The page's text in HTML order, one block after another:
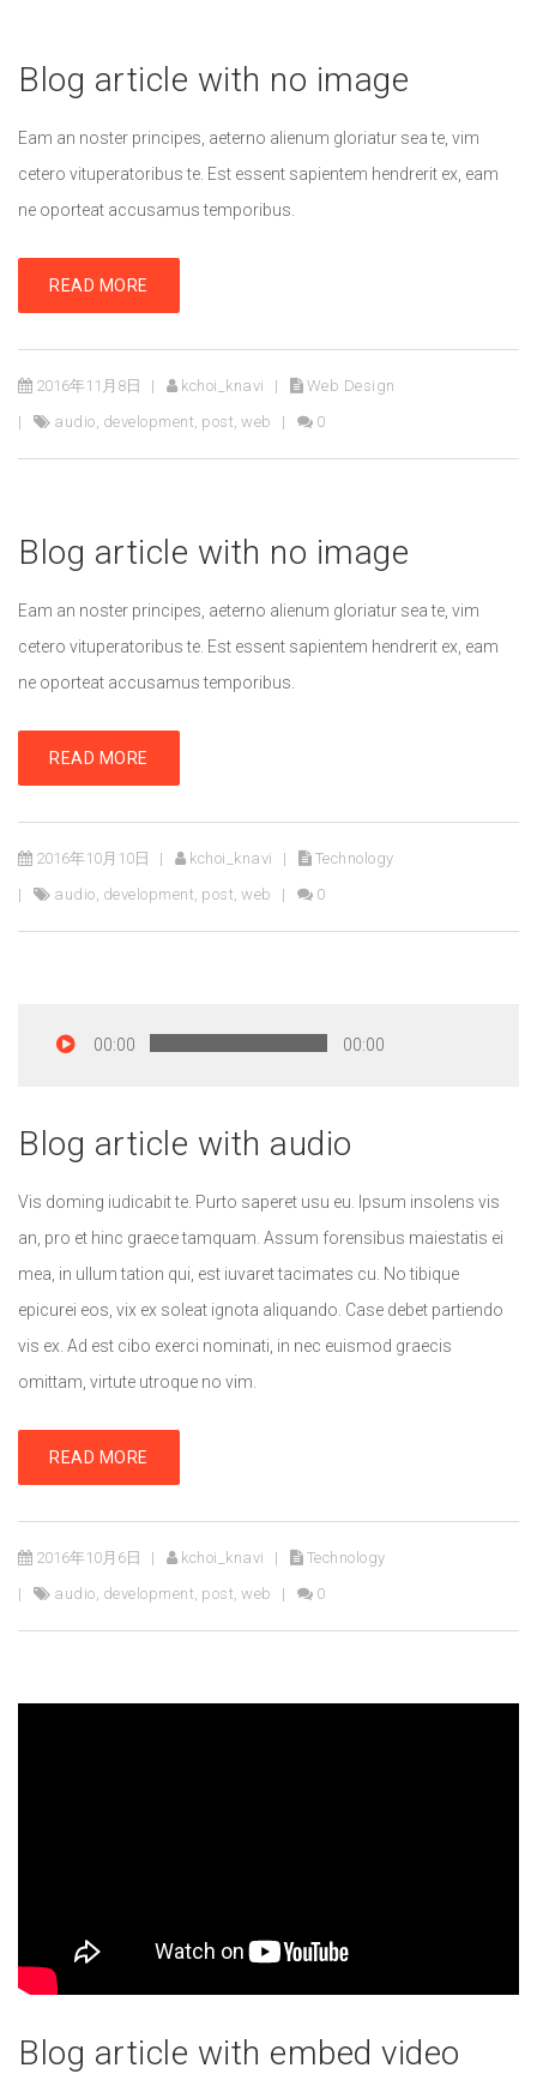
Blog article with no image
Eam an noster principes, aeterno alienum gloriatur sea te, vim
cetero vituperatoribus te. Est essent sapientem hendrerit ex, eam
ne oporteat accusamus temporibus.
READ MORE
2016年11月8日 kchoi_knavi
Web Design
audio, development, post, web 0
Blog article with no image
Eam an noster principes, aeterno alienum gloriatur sea te, vim
cetero vituperatoribus te. Est essent sapientem hendrerit ex, eam
ne oporteat accusamus temporibus.
READ MORE
2016年10月10日 kchoi_knavi
Technology
audio, development, post, web 0
00:00 00:00
Blog article with audio
Vis doming iudicabit te. Purto saperet usu eu. Ipsum insolens vis
an, pro et hinc graece tamquam. Assum forensibus maiestatis ei
mea, in ullum tation qui, est iuvaret tacimates cu. No tibique
epicurei eos, vix ex soleat ignota aliquando. Case debet partiendo
vis ex. Ad est cibo exerci nominati, in nec euismod graecis
omittam, virtute utroque no vim.
READ MORE
2016年10月6日 kchoi_knavi
Technology
audio, development, post, web 0
Blog article with embed video